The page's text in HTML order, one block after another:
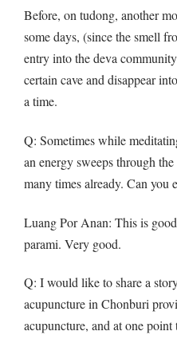
Before, on tudong, another
some days, (since the smell
entry into the deva
certain cave and disappear
a time.
Q: Sometimes while
an energy sweeps through
many times already. Can you
Luang Por Anan: This is
parami. Very good.
Q: I would like to share a
acupuncture in Chonburi
acupuncture, and at one